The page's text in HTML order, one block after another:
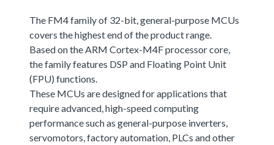
The FM4 family of 32-bit, general-purpose MCUs
covers the highest end of the product range.
Based on the ARM Cortex-M4F processor core,
the family features DSP and Floating Point Unit
(FPU) functions.
These MCUs are designed for applications that
require advanced, high-speed computing
performance such as general-purpose inverters,
servomotors, factory automation, PLCs and other